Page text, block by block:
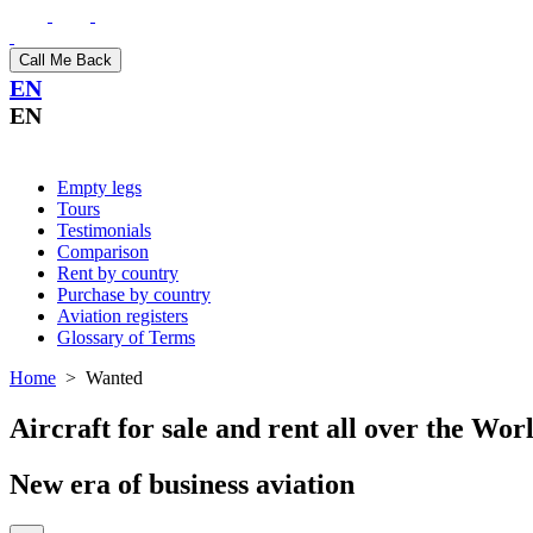
Call Me Back
EN
EN
Empty legs
Tours
Testimonials
Comparison
Rent by country
Purchase by country
Aviation registers
Glossary of Terms
Home > Wanted
Aircraft for sale and rent all over the
New era of business aviation